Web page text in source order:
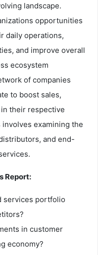
landscape.
opportunities
daily operations,
and improve overall
ecosystem
of companies
to boost sales,
their respective
examining the
and end-
Report:
services portfolio
in customer
economy?